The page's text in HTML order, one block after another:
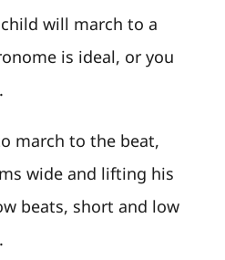
will march to a
is ideal, or you
march to the beat,
wide and lifting his
beats, short and low